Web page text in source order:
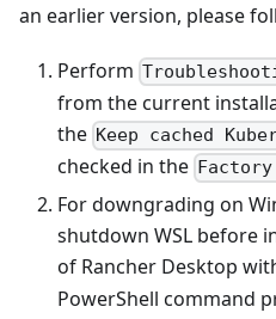
an earlier version, please
Perform
from the current
the Keep cached
checked in the
For downgrading on
shutdown WSL before
of Rancher Desktop
PowerShell command